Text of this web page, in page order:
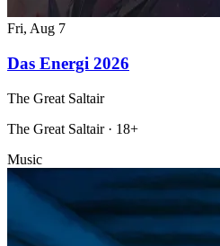
Fri, Aug 7
Das Energi 2026
The Great Saltair
The Great Saltair · 18+
Music